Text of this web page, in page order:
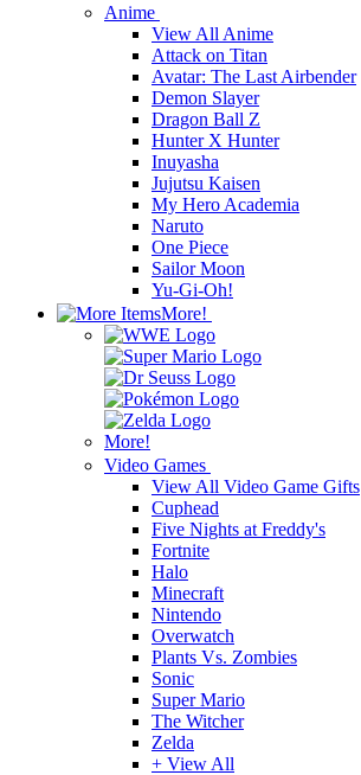
Anime
View All Anime
Attack on Titan
Avatar: The Last Airbender
Demon Slayer
Dragon Ball Z
Hunter X Hunter
Inuyasha
Jujutsu Kaisen
My Hero Academia
Naruto
One Piece
Sailor Moon
Yu-Gi-Oh!
More!
More!
Video Games
View All Video Game Gifts
Cuphead
Five Nights at Freddy's
Fortnite
Halo
Minecraft
Nintendo
Overwatch
Plants Vs. Zombies
Sonic
Super Mario
The Witcher
Zelda
+ View All